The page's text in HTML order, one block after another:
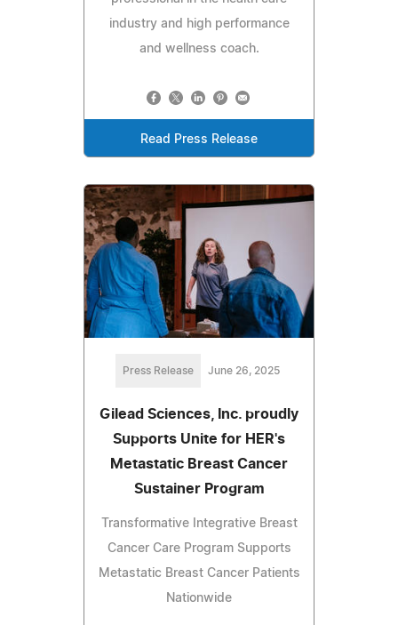
industry and high performance
and wellness coach.
Read Press Release
Press Release June 26, 2025
Gilead Sciences, Inc. proudly
Supports Unite for HER's
Metastatic Breast Cancer
Sustainer Program
Transformative Integrative Breast
Cancer Care Program Supports
Metastatic Breast Cancer Patients
Nationwide